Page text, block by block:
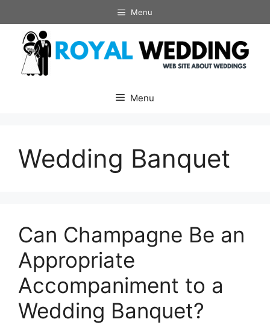
to
content
Menu
Menu
Wedding Banquet
Can Champagne Be an
Appropriate
Accompaniment to a
Wedding Banquet?